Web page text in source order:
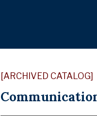
[ARCHIVED CATALOG]